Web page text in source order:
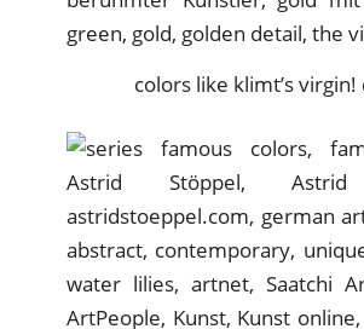
colors like klimt’s virgin!